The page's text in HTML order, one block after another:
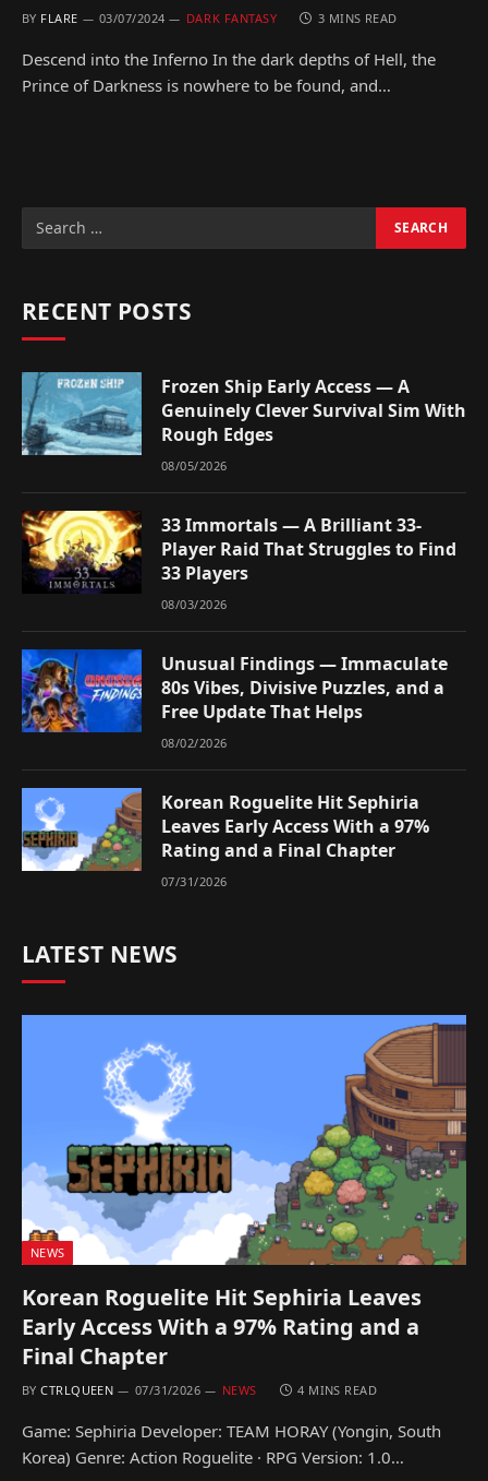
BY FLARE 03/07/2024 DARK FANTASY 3 MINS READ
Descend into the Inferno In the dark depths of Hell, the
Prince of Darkness is nowhere to be found, and…
RECENT POSTS
Frozen Ship Early Access — A
Genuinely Clever Survival Sim With
Rough Edges
08/05/2026
33 Immortals — A Brilliant 33-
Player Raid That Struggles to Find
33 Players
08/03/2026
Unusual Findings — Immaculate
80s Vibes, Divisive Puzzles, and a
Free Update That Helps
08/02/2026
Korean Roguelite Hit Sephiria
Leaves Early Access With a 97%
Rating and a Final Chapter
07/31/2026
LATEST NEWS
NEWS
Korean Roguelite Hit Sephiria Leaves
Early Access With a 97% Rating and a
Final Chapter
BY CTRLQUEEN 07/31/2026 NEWS 4 MINS READ
Game: Sephiria Developer: TEAM HORAY (Yongin, South
Korea) Genre: Action Roguelite · RPG Version: 1.0…